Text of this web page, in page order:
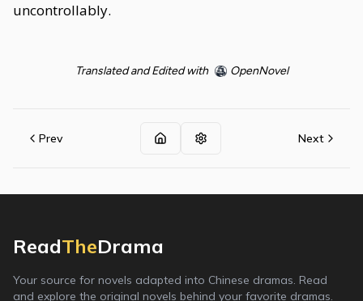
uncontrollably.
Translated and Edited with OpenNovel
Prev Next
ReadTheDrama
Your source for novels adapted into Chinese dramas. Read
and explore the original novels behind your favorite dramas.